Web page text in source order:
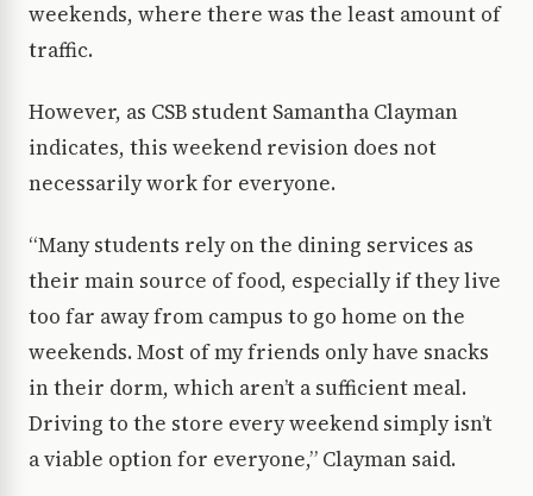
weekends, where there was the least amount of
traffic.
However, as CSB student Samantha Clayman
indicates, this weekend revision does not
necessarily work for everyone.
“Many students rely on the dining services as
their main source of food, especially if they live
too far away from campus to go home on the
weekends. Most of my friends only have snacks
in their dorm, which aren’t a sufficient meal.
Driving to the store every weekend simply isn’t
a viable option for everyone,” Clayman said.